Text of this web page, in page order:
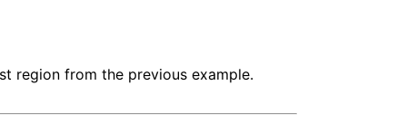
region from the previous example.